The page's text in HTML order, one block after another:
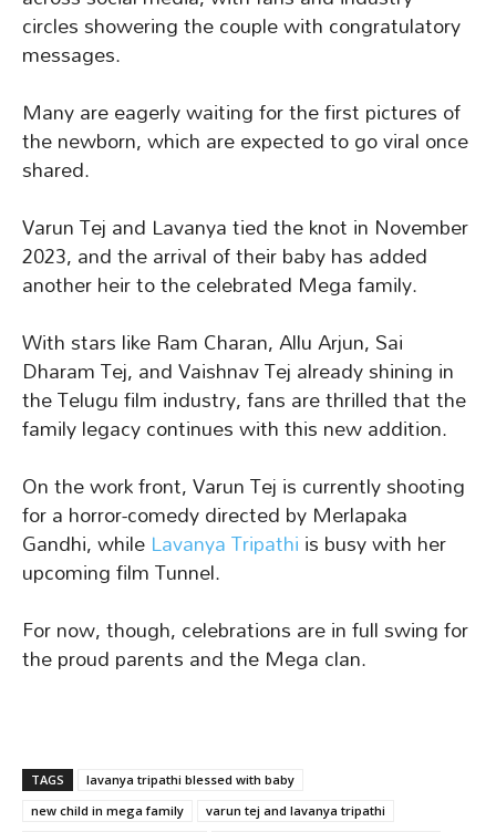
circles showering the couple with congratulatory
messages.
Many are eagerly waiting for the first pictures of
the newborn, which are expected to go viral once
shared.
Varun Tej and Lavanya tied the knot in November
2023, and the arrival of their baby has added
another heir to the celebrated Mega family.
With stars like Ram Charan, Allu Arjun, Sai
Dharam Tej, and Vaishnav Tej already shining in
the Telugu film industry, fans are thrilled that the
family legacy continues with this new addition.
On the work front, Varun Tej is currently shooting
for a horror-comedy directed by Merlapaka
Gandhi, whileLavanya Tripathiis busy with her
upcoming film Tunnel.
For now, though, celebrations are in full swing for
the proud parents and the Mega clan.
TAGS
lavanya tripathi blessed with baby
new child in mega family
varun tej and lavanya tripathi